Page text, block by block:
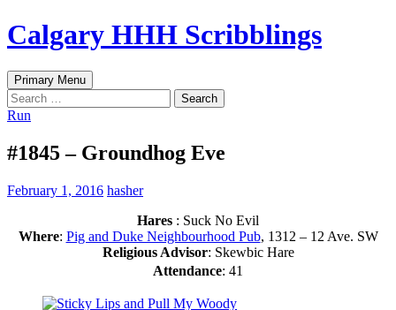
Skip
to
Calgary HHH Scribblings
Search
Primary Menu
Search
for:
Run
#1845 – Groundhog Eve
February 1, 2016 hasher
Hares : Suck No Evil
Where: Pig and Duke Neighbourhood Pub, 1312 – 12 Ave. SW
Religious Advisor: Skewbic Hare
Attendance: 41